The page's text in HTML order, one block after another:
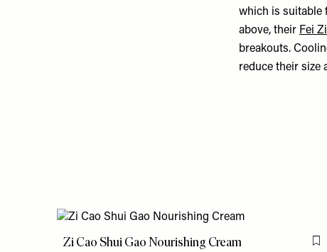
which is suitable
above, their Fei
breakouts.
reduce their size
Zi Cao Shui Gao Nourishing Cream